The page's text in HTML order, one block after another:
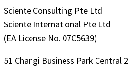
Sciente Consulting Pte Ltd
Sciente International Pte Ltd
(EA License No. 07C5639)
51 Changi Business Park Central 2